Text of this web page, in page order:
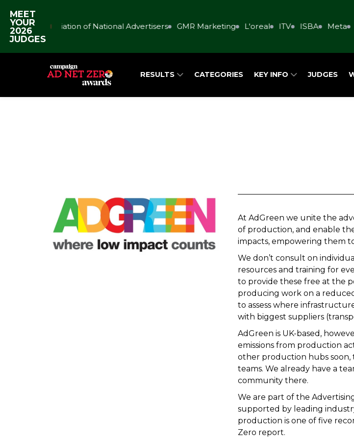
MEET
YOUR
2026
JUDGES
Association of National Advertisers GMR Marketing L'oreal ITV ISBA Meta
RESULTS CATEGORIES KEY INFO JUDGES
At AdGreen we unite the
of production, and enable
impacts, empowering them
We don’t consult on
resources and training for
to provide these free at the
producing work on a
to assess where
with biggest suppliers
AdGreen is UK-based,
emissions from production
other production hubs soon,
teams. We already have a
community there.
We are part of the
supported by leading
production is one of five
Zero report.